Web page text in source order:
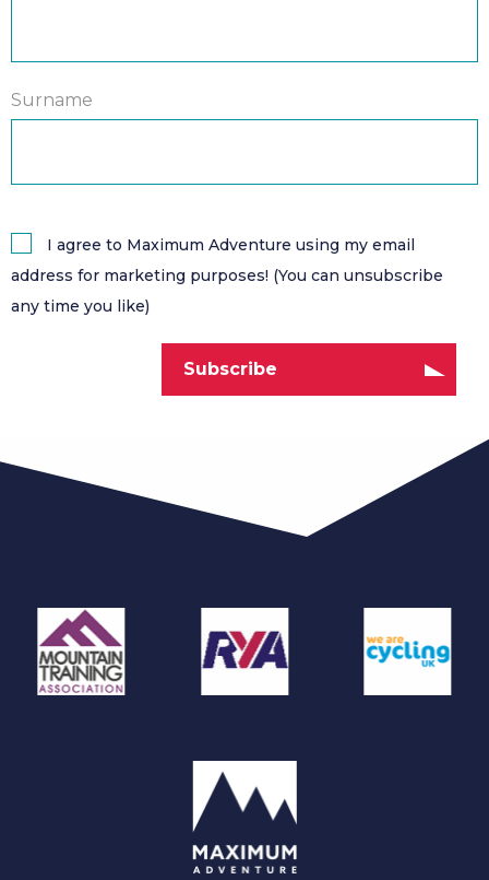
Surname
I agree to Maximum Adventure using my email
address for marketing purposes! (You can unsubscribe
any time you like)